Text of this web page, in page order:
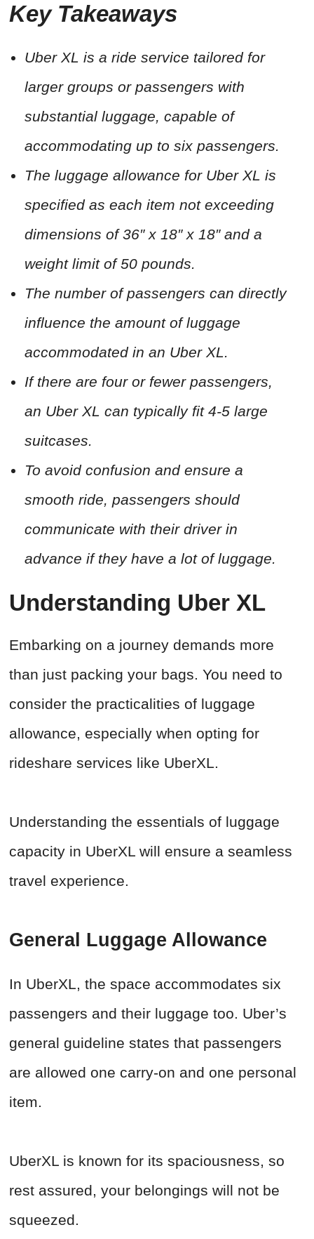
Key Takeaways
Uber XL is a ride service tailored for
larger groups or passengers with
substantial luggage, capable of
accommodating up to six passengers.
The luggage allowance for Uber XL is
specified as each item not exceeding
dimensions of 36″ x 18″ x 18″ and a
weight limit of 50 pounds.
The number of passengers can directly
influence the amount of luggage
accommodated in an Uber XL.
If there are four or fewer passengers,
an Uber XL can typically fit 4-5 large
suitcases.
To avoid confusion and ensure a
smooth ride, passengers should
communicate with their driver in
advance if they have a lot of luggage.
Understanding Uber XL
Embarking on a journey demands more
than just packing your bags. You need to
consider the practicalities of luggage
allowance, especially when opting for
rideshare services like UberXL.
Understanding the essentials of luggage
capacity in UberXL will ensure a seamless
travel experience.
General Luggage Allowance
In UberXL, the space accommodates six
passengers and their luggage too. Uber’s
general guideline states that passengers
are allowed one carry-on and one personal
item.
UberXL is known for its spaciousness, so
rest assured, your belongings will not be
squeezed.